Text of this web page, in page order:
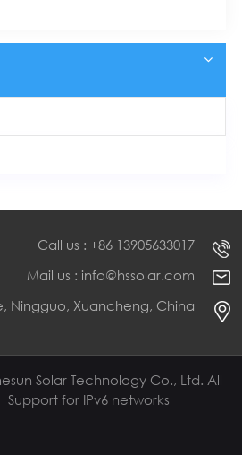
Call us : +86 13905633017
Mail us : info@hssolar.com
Ningguo, Xuancheng, China
Solar Technology Co., Ltd. All
Support for IPv6 networks